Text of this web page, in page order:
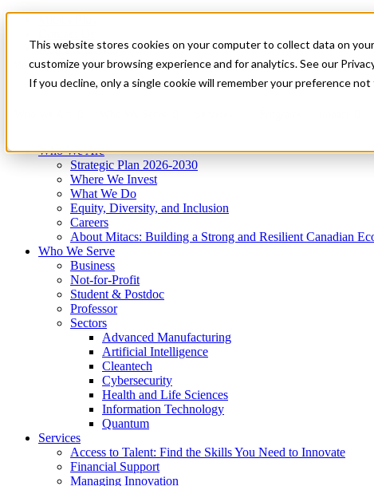
This website stores cookies on your computer to collect data on
customize your browsing experience and for analytics. See our
If you decline, only a single cookie will remember your preference
News & Events
Get Started
Menu
Who We Are
Strategic Plan 2026-2030
Where We Invest
What We Do
Equity, Diversity, and Inclusion
Careers
About Mitacs: Building a Strong and Resilient Canadian
Who We Serve
Business
Not-for-Profit
Student & Postdoc
Professor
Sectors
Advanced Manufacturing
Artificial Intelligence
Cleantech
Cybersecurity
Health and Life Sciences
Information Technology
Quantum
Services
Access to Talent: Find the Skills You Need to Innovate
Financial Support
Managing Innovation